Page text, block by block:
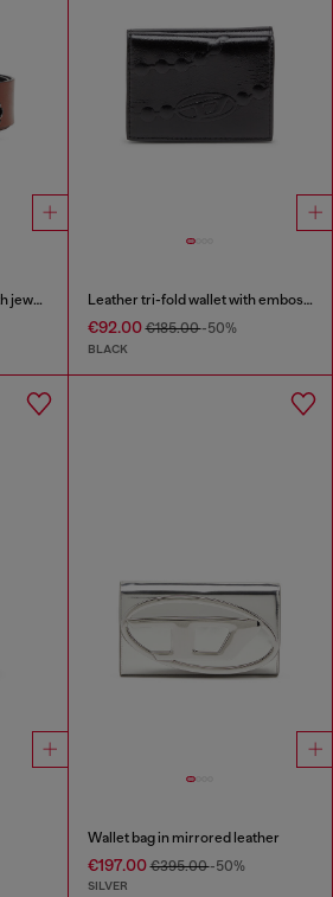
4 cm pull-up leather belt with jewel buckle Leather tri-fold wallet with embossed chain motif
€92.00€185.00-50%
BLACK
Wallet bag in mirrored leather
€197.00€395.00-50%
SILVER